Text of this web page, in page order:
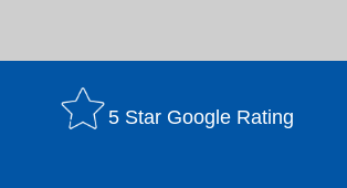
5 Star Google Rating